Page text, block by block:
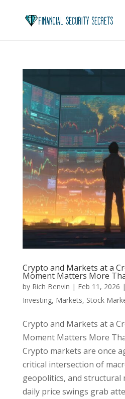
Crypto and Markets at a
Moment Matters More
by Rich Benvin | Feb 11, 2026 |
Investing, Markets, Stock
Crypto and Markets at a
Moment Matters More
Crypto markets are once
critical intersection of
geopolitics, and structural
daily price swings grab